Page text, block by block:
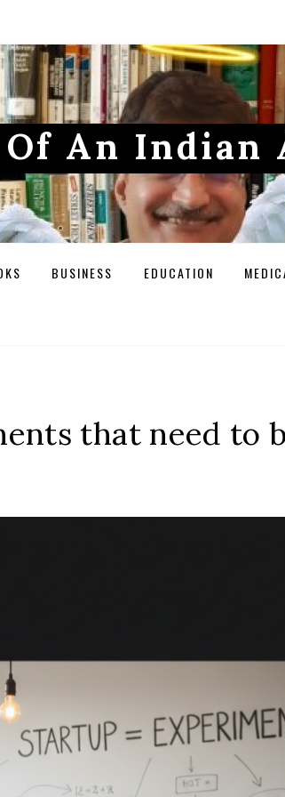
An Indian
BUSINESS EDUCATION
that need to